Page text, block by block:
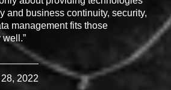
and business continuity, security,
management fits those
2022